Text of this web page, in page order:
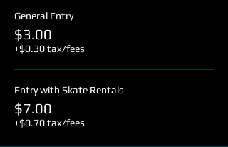
General Entry
$3.00
+$0.30 tax/fees
Entry with Skate Rentals
$7.00
+$0.70 tax/fees